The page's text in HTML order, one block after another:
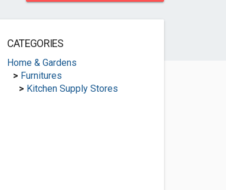
CATEGORIES
Home & Gardens
> Furnitures
> Kitchen Supply Stores